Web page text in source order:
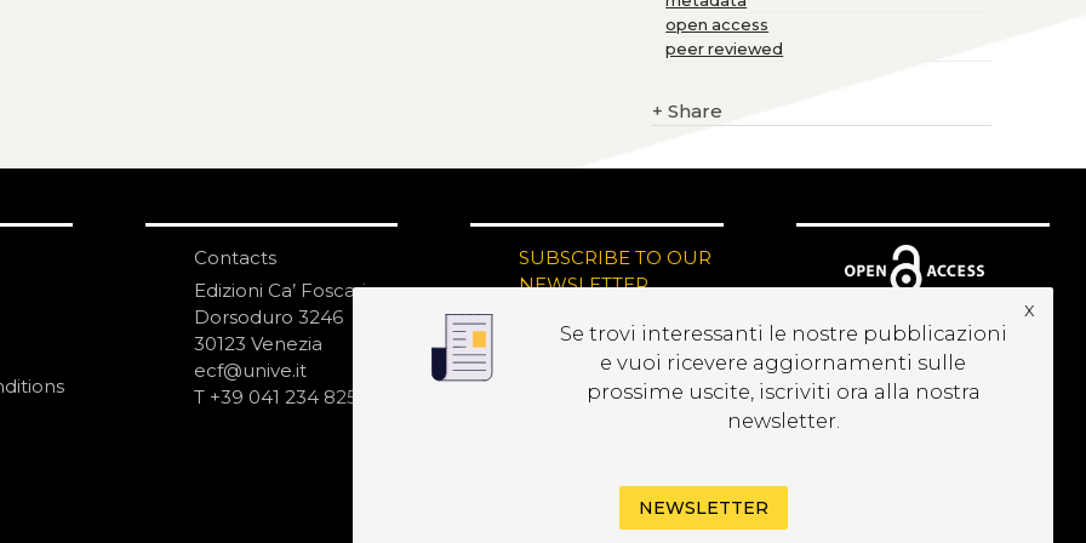
open access
peer reviewed
+ Share
Contacts
Edizioni Ca’ Foscari
Dorsoduro 3246
30123 Venezia
ecf@unive.it
T +39 041 234 8250
SUBSCRIBE TO OUR
NEWSLETTER
Se trovi interessanti le nostre pubblicazioni
e vuoi ricevere aggiornamenti sulle
prossime uscite, iscriviti ora alla nostra
newsletter.
x
NEWSLETTER